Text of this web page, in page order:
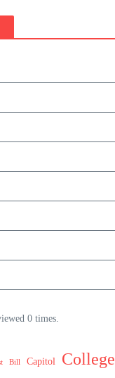
0 times.
Bill Capitol College